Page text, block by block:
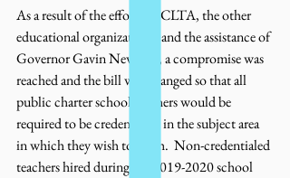
As a result of the efforts of CLTA, the other
educational organizations, and the assistance of
Governor Gavin Newsom, a compromise was
reached and the bill was changed so that all
public charter school teachers would be
required to be credentialed in the subject area
in which they wish to teach.  Non-credentialed
teachers hired during the 2019-2020 school